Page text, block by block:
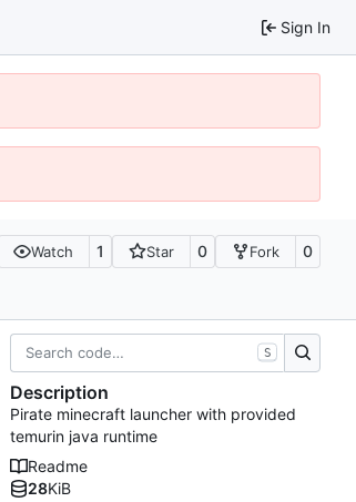
Sign In
Watch 1 Star 0 Fork 0
S
Description
Pirate minecraft launcher with provided
temurin java runtime
Readme
28KiB